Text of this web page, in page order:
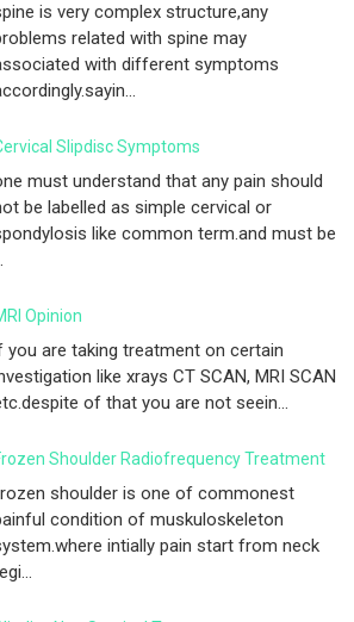
is very complex structure,any
related with spine may
with different symptoms
Slipdisc Symptoms
must understand that any pain should
be labelled as simple cervical or
like common term.and must be
Opinion
you are taking treatment on certain
like xrays CT SCAN, MRI SCAN
of that you are not seein...
Shoulder Radiofrequency Treatment
shoulder is one of commonest
condition of muskuloskeleton
intially pain start from neck